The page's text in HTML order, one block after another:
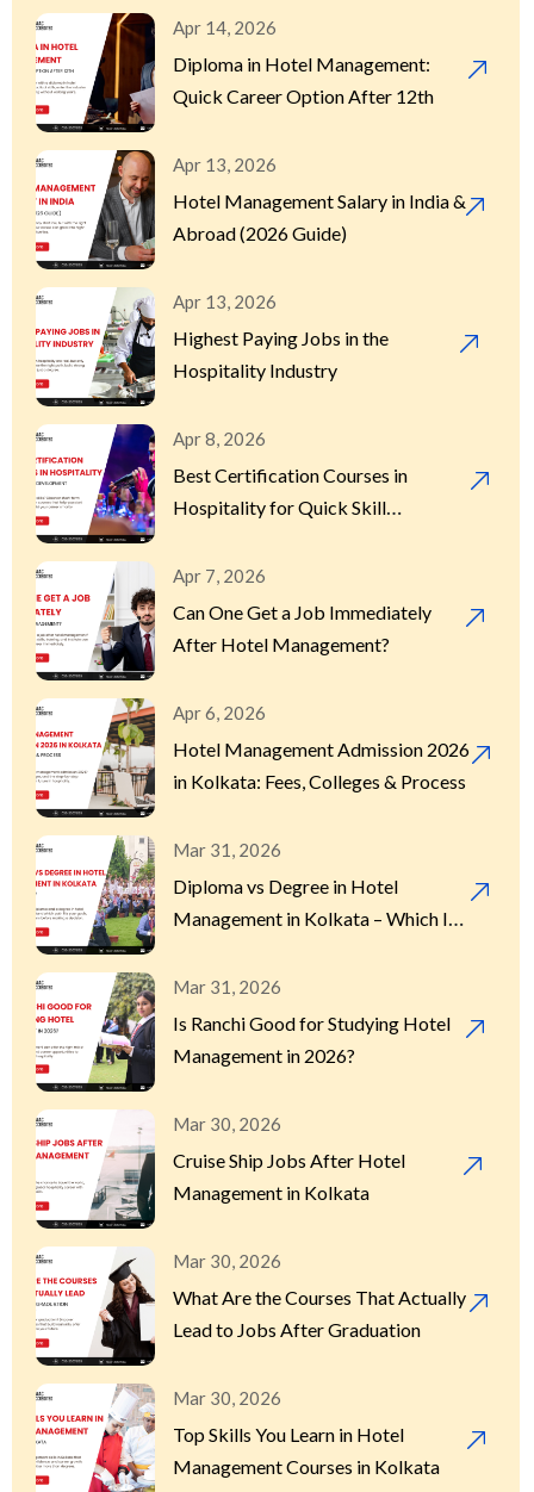
Apr 14, 2026
Diploma in Hotel Management:
Quick Career Option After 12th
Apr 13, 2026
Hotel Management Salary in India &
Abroad (2026 Guide)
Apr 13, 2026
Highest Paying Jobs in the
Hospitality Industry
Apr 8, 2026
Best Certification Courses in
Hospitality for Quick Skill
Apr 7, 2026
Can One Get a Job Immediately
After Hotel Management?
Apr 6, 2026
Hotel Management Admission 2026
in Kolkata: Fees, Colleges & Process
Mar 31, 2026
Diploma vs Degree in Hotel
Management in Kolkata – Which Is
Mar 31, 2026
Is Ranchi Good for Studying Hotel
Management in 2026?
Mar 30, 2026
Cruise Ship Jobs After Hotel
Management in Kolkata
Mar 30, 2026
What Are the Courses That Actually
Lead to Jobs After Graduation
Mar 30, 2026
Top Skills You Learn in Hotel
Management Courses in Kolkata